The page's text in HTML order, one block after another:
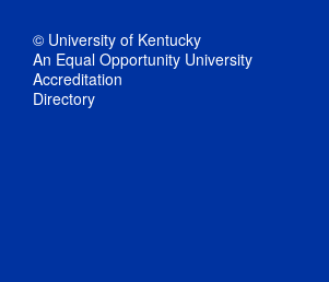
© University of Kentucky
An Equal Opportunity University
Accreditation
Directory